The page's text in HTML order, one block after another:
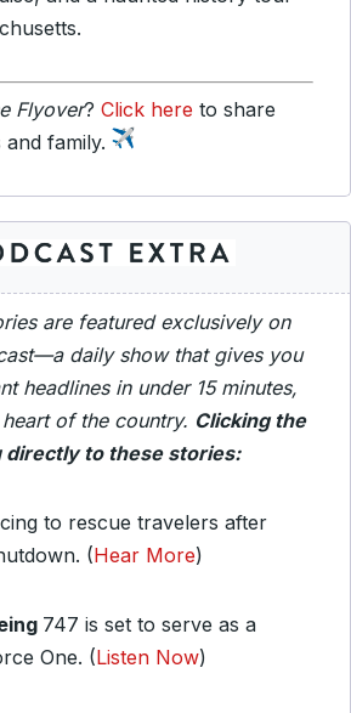
Flyover? Click here to share
family.
are featured exclusively on
daily show that gives you
headlines in under 15 minutes,
of the country. Clicking the
directly to these stories:
to rescue travelers after
(Hear More)
747 is set to serve as a
One. (Listen Now)